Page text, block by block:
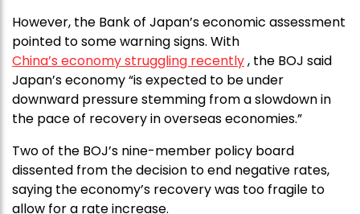
However, the Bank of Japan’s economic assessment
pointed to some warning signs. With
China’s economy struggling recently, the BOJ said
Japan’s economy “is expected to be under
downward pressure stemming from a slowdown in
the pace of recovery in overseas economies.”
Two of the BOJ’s nine-member policy board
dissented from the decision to end negative rates,
saying the economy’s recovery was too fragile to
allow for a rate increase.